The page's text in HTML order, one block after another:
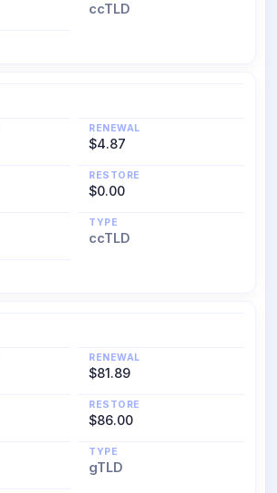
ccTLD
RENEWAL
$4.87
RESTORE
$0.00
TYPE
ccTLD
RENEWAL
$81.89
RESTORE
$86.00
TYPE
gTLD